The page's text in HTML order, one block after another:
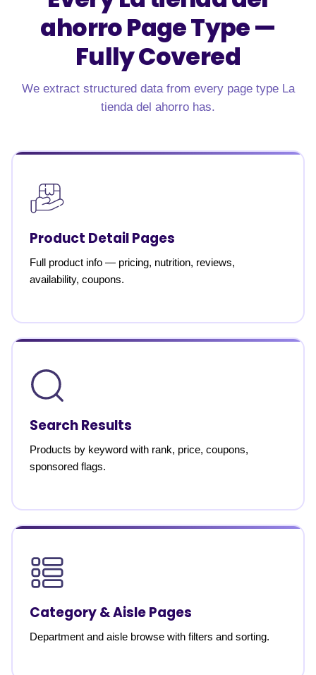
ahorro Page Type —
Fully Covered
We extract structured data from every page type La
tienda del ahorro has.
Product Detail Pages
Full product info — pricing, nutrition, reviews,
availability, coupons.
Search Results
Products by keyword with rank, price, coupons,
sponsored flags.
Category & Aisle Pages
Department and aisle browse with filters and sorting.